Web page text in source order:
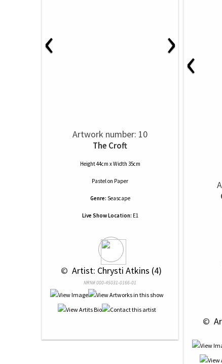
‹ ›
Artwork number: 10
The Croft
Height 44cm x Width 35cm
Pastelon Paper
Genre: Seascape
Live Show Location: E1
© Artist: Chrysti Atkins (4)
NRN# 000-45031-0166-01
‹
©